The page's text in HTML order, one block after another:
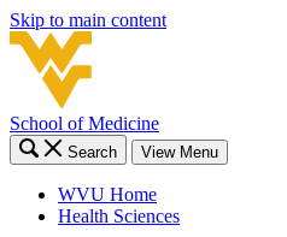
Skip to main content
School of Medicine
Search View Menu
WVU Home
Health Sciences